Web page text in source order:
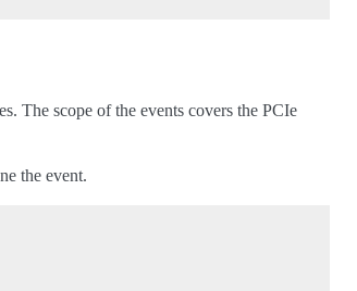
The scope of the events covers the PCIe
the event.